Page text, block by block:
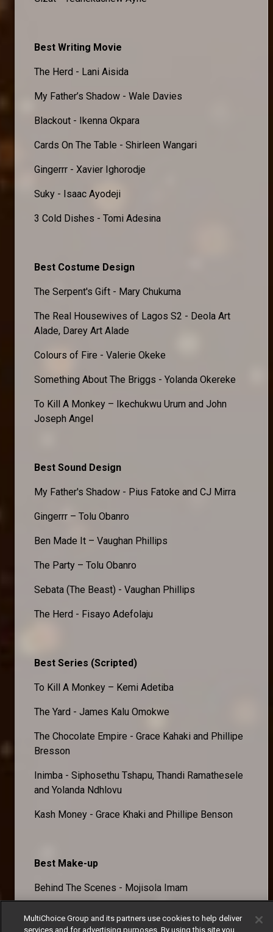
Best Writing Movie
The Herd - Lani Aisida
My Father’s Shadow - Wale Davies
Blackout - Ikenna Okpara
Cards On The Table - Shirleen Wangari
Gingerrr - Xavier Ighorodje
Suky - Isaac Ayodeji
3 Cold Dishes - Tomi Adesina
Best Costume Design
The Serpent's Gift - Mary Chukuma
The Real Housewives of Lagos S2 - Deola Art
Alade, Darey Art Alade
Colours of Fire - Valerie Okeke
Something About The Briggs - Yolanda Okereke
To Kill A Monkey – Ikechukwu Urum and John
Joseph Angel
Best Sound Design
My Father's Shadow - Pius Fatoke and CJ Mirra
Gingerrr – Tolu Obanro
Ben Made It – Vaughan Phillips
The Party – Tolu Obanro
Sebata (The Beast) - Vaughan Phillips
The Herd - Fisayo Adefolaju
Best Series (Scripted)
To Kill A Monkey – Kemi Adetiba
The Yard - James Kalu Omokwe
The Chocolate Empire - Grace Kahaki and Phillipe
Bresson
Inimba - Siphosethu Tshapu, Thandi Ramathesele
and Yolanda Ndhlovu
Kash Money - Grace Khaki and Phillipe Benson
Best Make-up
Behind The Scenes - Mojisola Imam
Lisabi: A Legend Is Born - Adeola Thelma
Bamgboye
MultiChoice Group and its partners use cookies to help deliver
services and for advertising purposes. By using this site you